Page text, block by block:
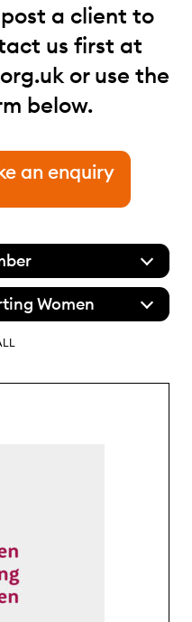
a client to
us first at
or use the
below.
an enquiry
Women